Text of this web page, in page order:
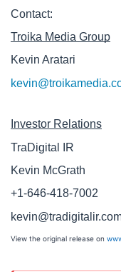
Contact:
Troika Media Group
Kevin Aratari
Investor Relations
TraDigital IR
Kevin McGrath
+1-646-418-7002
View the original release on